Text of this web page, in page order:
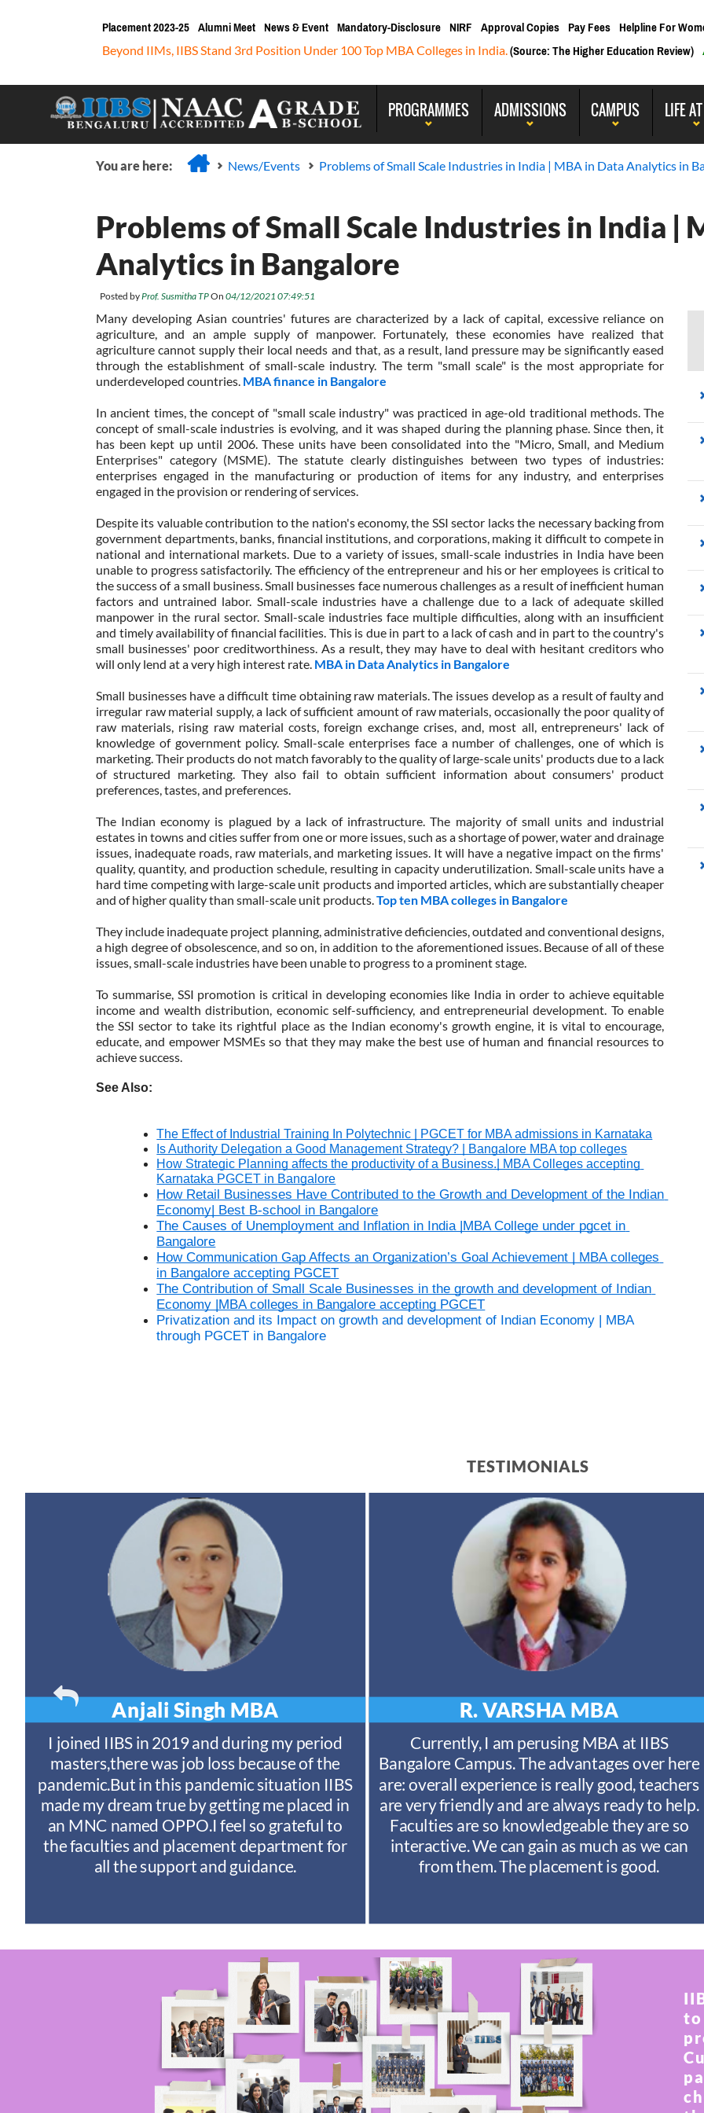
Placement 2023-25 Alumni Meet News & Event Mandatory-Disclosure NIRF Approval Copies Pay Fees Helpline For
Beyond IIMs, IIBS Stand 3rd Position Under 100 Top MBA Colleges in India.(Source: The Higher Education Review)
PROGRAMMES ADMISSIONS CAMPUS LIFE
You are here: News/Events Problems of Small Scale Industries in India | MBA in Data Analytics in
Problems of Small Scale Industries in India |
Analytics in Bangalore
Posted byProf. Susmitha TPOn 04/12/2021 07:49:51
Many developing Asian countries' futures are characterized by a lack of capital, excessive reliance on
agriculture, and an ample supply of manpower. Fortunately, these economies have realized that
agriculture cannot supply their local needs and that, as a result, land pressure may be significantly eased
through the establishment of small-scale industry. The term "small scale" is the most appropriate for
underdeveloped countries. MBA finance in Bangalore
In ancient times, the concept of "small scale industry" was practiced in age-old traditional methods. The
concept of small-scale industries is evolving, and it was shaped during the planning phase. Since then, it
has been kept up until 2006. These units have been consolidated into the "Micro, Small, and Medium
Enterprises" category (MSME). The statute clearly distinguishes between two types of industries:
enterprises engaged in the manufacturing or production of items for any industry, and enterprises
engaged in the provision or rendering of services.
Despite its valuable contribution to the nation's economy, the SSI sector lacks the necessary backing from
government departments, banks, financial institutions, and corporations, making it difficult to compete in
national and international markets. Due to a variety of issues, small-scale industries in India have been
unable to progress satisfactorily. The efficiency of the entrepreneur and his or her employees is critical to
the success of a small business. Small businesses face numerous challenges as a result of inefficient human
factors and untrained labor. Small-scale industries have a challenge due to a lack of adequate skilled
manpower in the rural sector. Small-scale industries face multiple difficulties, along with an insufficient
and timely availability of financial facilities. This is due in part to a lack of cash and in part to the country's
small businesses' poor creditworthiness. As a result, they may have to deal with hesitant creditors who
will only lend at a very high interest rate. MBA in Data Analytics in Bangalore
Small businesses have a difficult time obtaining raw materials. The issues develop as a result of faulty and
irregular raw material supply, a lack of sufficient amount of raw materials, occasionally the poor quality of
raw materials, rising raw material costs, foreign exchange crises, and, most all, entrepreneurs' lack of
knowledge of government policy. Small-scale enterprises face a number of challenges, one of which is
marketing. Their products do not match favorably to the quality of large-scale units' products due to a lack
of structured marketing. They also fail to obtain sufficient information about consumers' product
preferences, tastes, and preferences.
The Indian economy is plagued by a lack of infrastructure. The majority of small units and industrial
estates in towns and cities suffer from one or more issues, such as a shortage of power, water and drainage
issues, inadequate roads, raw materials, and marketing issues. It will have a negative impact on the firms'
quality, quantity, and production schedule, resulting in capacity underutilization. Small-scale units have a
hard time competing with large-scale unit products and imported articles, which are substantially cheaper
and of higher quality than small-scale unit products.Top ten MBA colleges in Bangalore
They include inadequate project planning, administrative deficiencies, outdated and conventional designs,
a high degree of obsolescence, and so on, in addition to the aforementioned issues. Because of all of these
issues, small-scale industries have been unable to progress to a prominent stage.
To summarise, SSI promotion is critical in developing economies like India in order to achieve equitable
income and wealth distribution, economic self-sufficiency, and entrepreneurial development. To enable
the SSI sector to take its rightful place as the Indian economy's growth engine, it is vital to encourage,
educate, and empower MSMEs so that they may make the best use of human and financial resources to
achieve success.
See Also:
The Effect of Industrial Training In Polytechnic | PGCET for MBA admissions in Karnataka
Is Authority Delegation a Good Management Strategy? | Bangalore MBA top colleges
How Strategic Planning affects the productivity of a Business.| MBA Colleges accepting
Karnataka PGCET in Bangalore
How Retail Businesses Have Contributed to the Growth and Development of the Indian
Economy| Best B-school in Bangalore
The Causes of Unemployment and Inflation in India |MBA College under pgcet in
Bangalore
How Communication Gap Affects an Organization’s Goal Achievement | MBA colleges
in Bangalore accepting PGCET
The Contribution of Small Scale Businesses in the growth and development of Indian
Economy |MBA colleges in Bangalore accepting PGCET
Privatization and its Impact on growth and development of Indian Economy | MBA
through PGCET in Bangalore
TESTIMONIALS
R. VARSHA MBA
Currently, I am perusing MBA at IIBS
Bangalore Campus. The advantages over here
are: overall experience is really good, teachers
are very friendly and are always ready to help.
Faculties are so knowledgeable they are so
interactive. We can gain as much as we can
from them. The placement is good.
Anjali Singh MBA
I joined IIBS in 2019 and during my period
masters,there was job loss because of the
pandemic.But in this pandemic situation IIBS
made my dream true by getting me placed in
an MNC named OPPO.I feel so grateful to
the faculties and placement department for
all the support and guidance.
to